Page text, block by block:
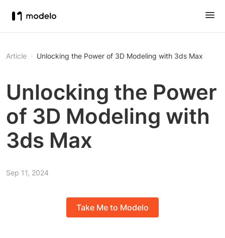
Article Unlocking the Power of 3D Modeling with 3ds Max
Unlocking the Power
of 3D Modeling with
3ds Max
Sep 11, 2024
Take Me to Modelo